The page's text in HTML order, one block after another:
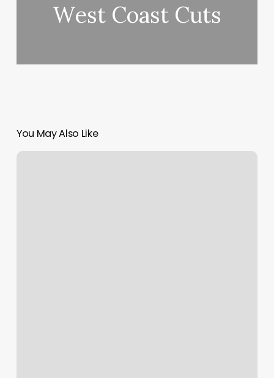
West Coast Cuts
You May Also Like
Pilates